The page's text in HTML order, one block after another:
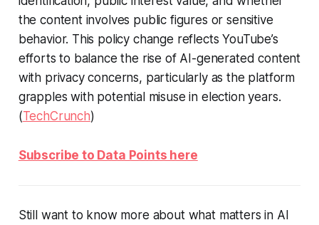
the content involves public figures or sensitive
behavior. This policy change reflects YouTube’s
efforts to balance the rise of AI-generated content
with privacy concerns, particularly as the platform
grapples with potential misuse in election years.
(TechCrunch)
Subscribe to Data Points here
Still want to know more about what matters in AI